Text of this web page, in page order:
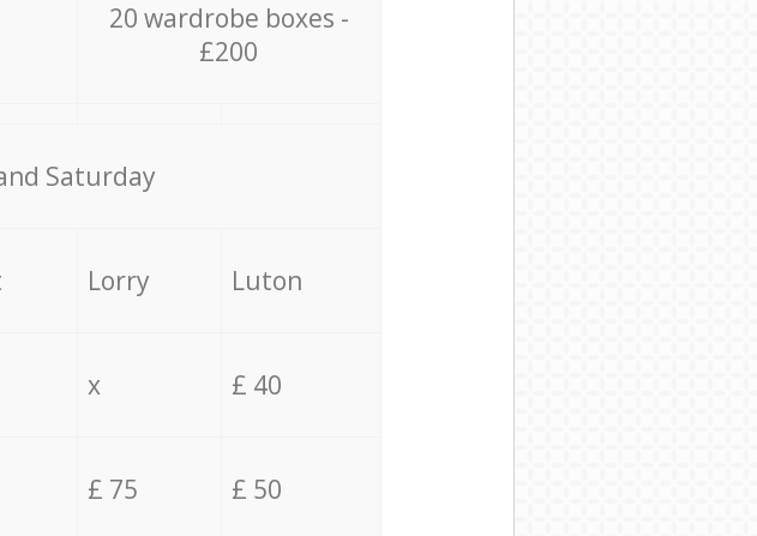
20 wardrobe boxes -
£200
Saturday
Lorry Luton
x £ 40
£ 75 £ 50